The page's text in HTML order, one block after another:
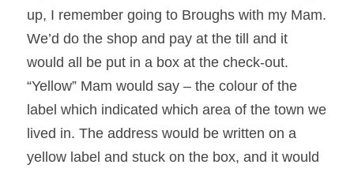
up, I remember going to Broughs with my Mam.
We’d do the shop and pay at the till and it
would all be put in a box at the check-out.
“Yellow” Mam would say – the colour of the
label which indicated which area of the town we
lived in. The address would be written on a
yellow label and stuck on the box, and it would